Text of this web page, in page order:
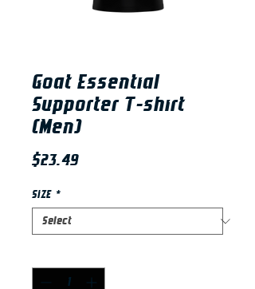
Goat Essential
Supporter T-shirt
(Men)
$23.49Price
SIZE *